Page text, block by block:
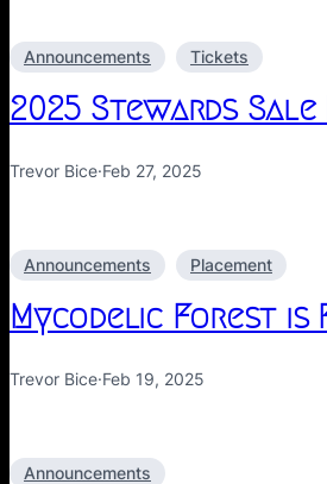
Announcements Tickets
2025 Stewards
Trevor Bice·Feb 27, 2025
Announcements Placement
Mycodelic Forest is
Trevor Bice·Feb 19, 2025
Announcements